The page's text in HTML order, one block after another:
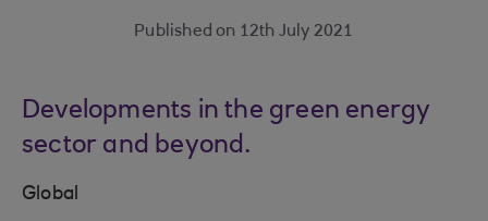
Published on 12th July 2021
Developments in the green energy
sector and beyond.
Global